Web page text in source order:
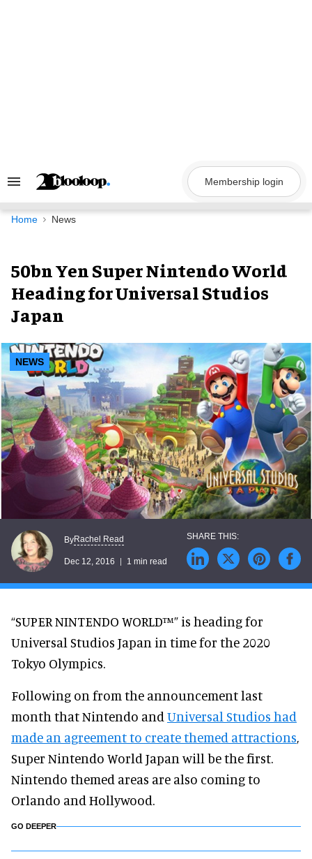
Search
Navigation
Membership login
Home News
50bn Yen Super Nintendo World
Heading for Universal Studios
Japan
NEWS
ByRachel Read
Dec 12, 2016 1 min read
“SUPER NINTENDO WORLD™” is heading for
Universal Studios Japan in time for the 2020
Tokyo Olympics.
Following on from the announcement last
month that Nintendo and Universal Studios had
made an agreement to create themed attractions
Super Nintendo World Japan will be the first.
Nintendo themed areas are also coming to
Orlando and Hollywood.
GO DEEPER